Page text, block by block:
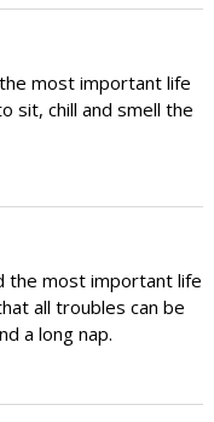
most important life
sit, chill and smell the
the most important life
all troubles can be
a long nap.